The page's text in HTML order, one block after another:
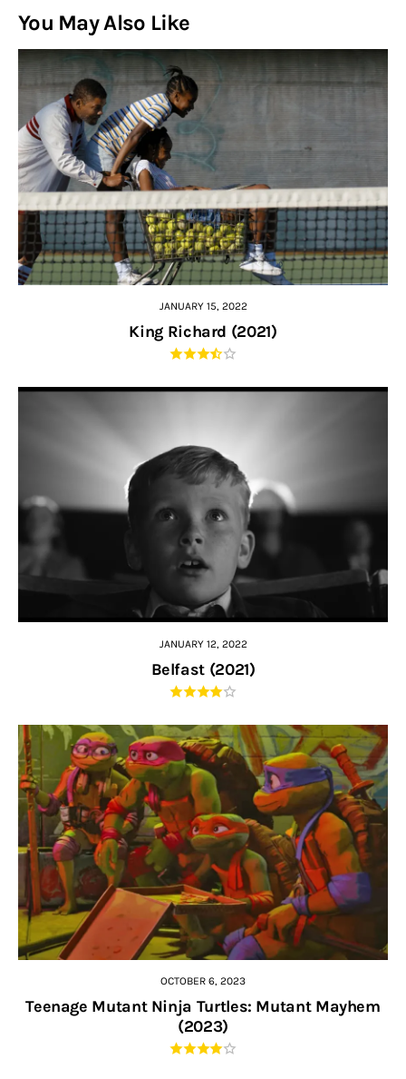
You May Also Like
JANUARY 15, 2022
King Richard (2021)
JANUARY 12, 2022
Belfast (2021)
OCTOBER 6, 2023
Teenage Mutant Ninja Turtles: Mutant Mayhem
(2023)